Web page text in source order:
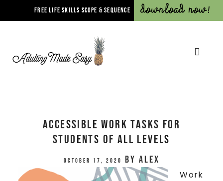
FREE LIFE SKILLS SCOPE & SEQUENCE Download Now!
Accessible Work Tasks for
Students of All Levels
October 17, 2020 by Alex
Work